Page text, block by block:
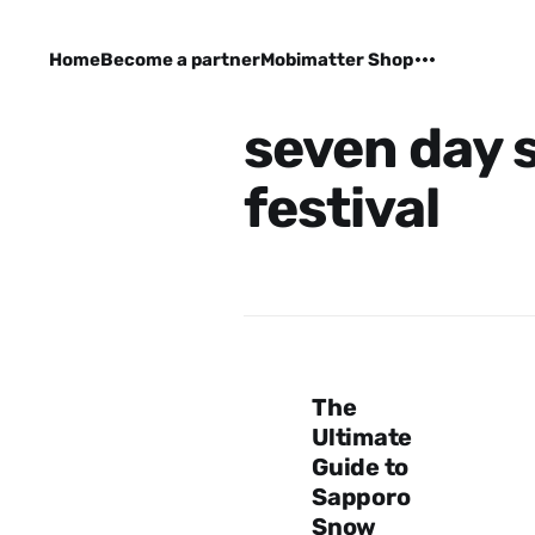
HomeBecome a partnerMobimatter Shop
seven day
festival
The
Ultimate
Guide to
Sapporo
Snow